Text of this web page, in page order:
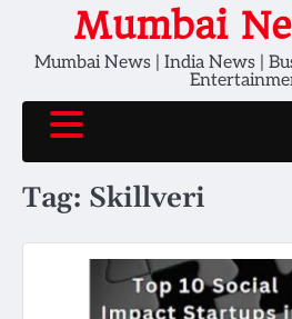
content
Mumbai
Mumbai News | India News |
Tag: Skillveri